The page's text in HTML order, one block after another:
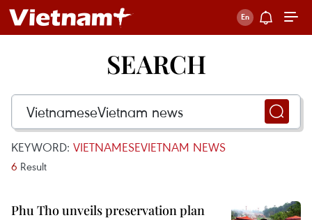
SEARCH
KEYWORD: VIETNAMESEVIETNAM NEWS
6 Result
Phu Tho unveils preservation plan